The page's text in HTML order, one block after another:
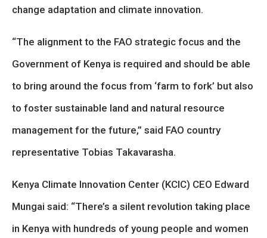
change adaptation and climate innovation.
“The alignment to the FAO strategic focus and the
Government of Kenya is required and should be able
to bring around the focus from ‘farm to fork’ but also
to foster sustainable land and natural resource
management for the future,” said FAO country
representative Tobias Takavarasha.
Kenya Climate Innovation Center (KCIC) CEO Edward
Mungai said: “There’s a silent revolution taking place
in Kenya with hundreds of young people and women